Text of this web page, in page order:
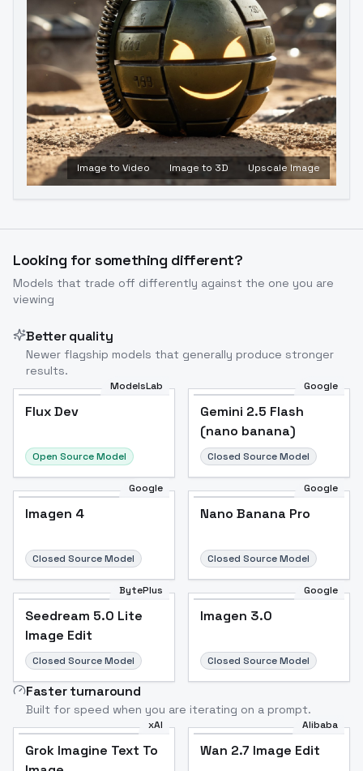
Image to Video Image to 3D Upscale Image
Looking for something different?
Models that trade off differently against the one you are
viewing
Better quality
Newer flagship models that generally produce stronger
results.
ModelsLab
Flux Dev
Open Source Model
Google
Gemini 2.5 Flash
(nano banana)
Closed Source Model
Google
Imagen 4
Closed Source Model
Google
Nano Banana Pro
Closed Source Model
BytePlus
Seedream 5.0 Lite
Image Edit
Closed Source Model
Google
Imagen 3.0
Closed Source Model
Faster turnaround
Built for speed when you are iterating on a prompt.
xAI
Grok Imagine Text To
Alibaba
Wan 2.7 Image Edit